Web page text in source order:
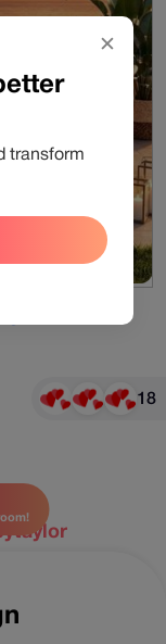
Spotlight
18
✕
transform